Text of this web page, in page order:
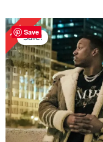
Save
19%Sale!
Original
price
was:
$ 259.00.
Current
price
is:
$ 209.00.